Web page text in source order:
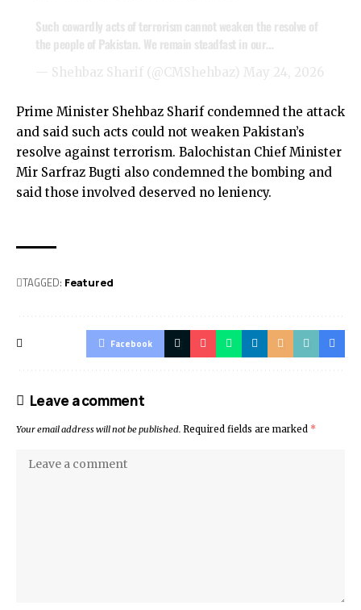
Such cowardly acts of terrorism cannot weaken the resolve of
the people of Pakistan. We remain steadfast in our…
— Shehbaz Sharif (@CMShehbaz) May 24, 2026
Prime Minister Shehbaz Sharif condemned the attack
and said such acts could not weaken Pakistan’s
resolve against terrorism. Balochistan Chief Minister
Mir Sarfraz Bugti also condemned the bombing and
said those involved deserved no leniency.
TAGGED: Featured
Facebook
Leave a comment
Your email address will not be published. Required fields are marked *